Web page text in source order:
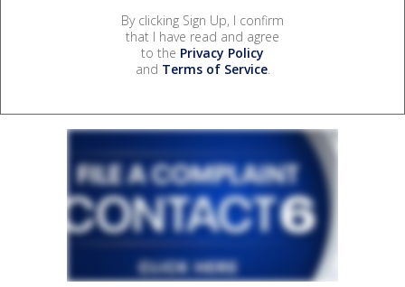
By clicking Sign Up, I confirm
that I have read and agree
to the Privacy Policy
and Terms of Service.